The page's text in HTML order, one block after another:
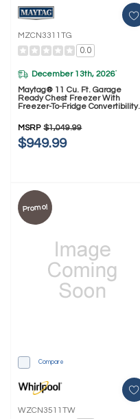
MZCN3311TG
0.0
December 13th, 2026*
Maytag® 11 Cu. Ft. Garage
Ready Chest Freezer With
Freezer-To-Fridge Convertibility
MSRP $1,049.99
$949.99
Promo!
Compare
WZCN3511TW